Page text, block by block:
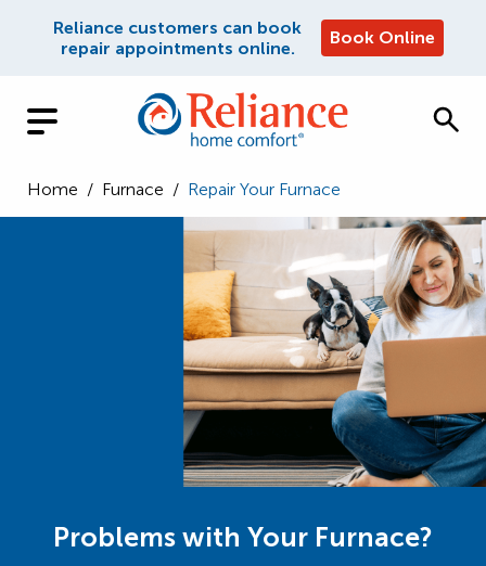
Reliance customers can book
repair appointments online.
Book Online
Home / Furnace / Repair Your Furnace
Problems with Your Furnace?